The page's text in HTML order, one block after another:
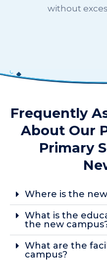
without
Frequently
About Our
Primary
Where is the
What is the
the new
What are the
campus?